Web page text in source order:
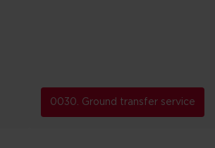
0030. Ground transfer service